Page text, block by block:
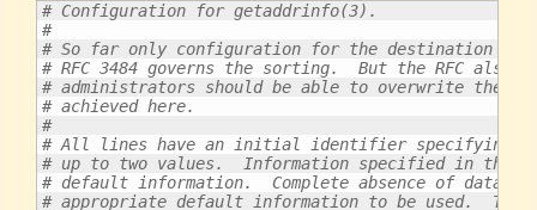
# Configuration for getaddrinfo(3).
#
# So far only configuration for the destination
# RFC 3484 governs the sorting.  But the RFC also
# administrators should be able to overwrite the
# achieved here.
#
# All lines have an initial identifier specifying
# up to two values.  Information specified in this
# default information.  Complete absence of data of
# appropriate default information to be used.  The